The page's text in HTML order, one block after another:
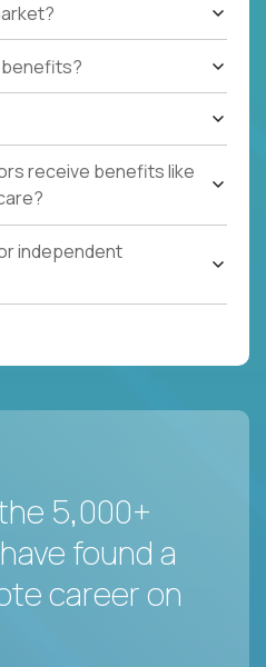
receive benefits like
independent
5,000+
found a
career on